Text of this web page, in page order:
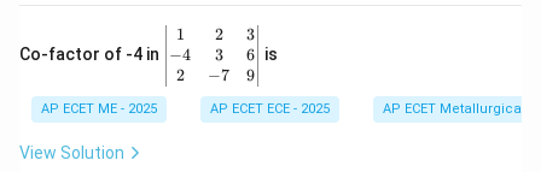
&
-1
\e
n
Co-factor of -4 in
\b
eg
in
{v
1
−4
2
2
3
−7
3
6
9
is
AP ECET ME - 2025 AP ECET ECE - 2025 AP ECET Metallurgical
View Solution